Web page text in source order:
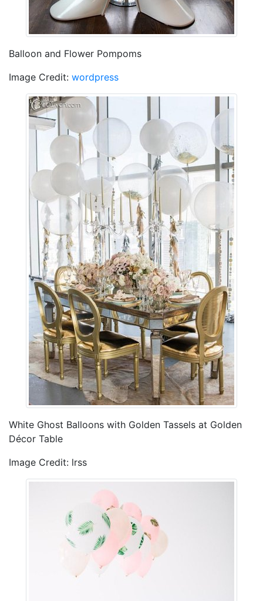
Balloon and Flower Pompoms
Image Credit: wordpress
White Ghost Balloons with Golden Tassels at Golden
Décor Table
Image Credit: lrss